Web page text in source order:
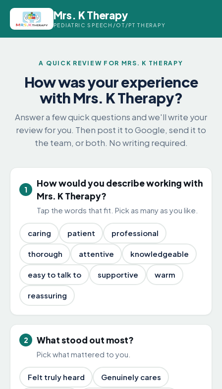
Mrs. K Therapy
PEDIATRIC SPEECH/OT/PT THERAPY
A QUICK REVIEW FOR MRS. K THERAPY
How was your experience
with Mrs. K Therapy?
Answer a few quick questions and we'll write your
review for you. Then post it to Google, send it to
the team, or both. No writing required.
1
How would you describe working with
Mrs. K Therapy?
Tap the words that fit. Pick as many as you like.
caring patient professional
thorough attentive knowledgeable
easy to talk to supportive warm
reassuring
2 What stood out most?
Pick what mattered to you.
Felt truly heard Genuinely cares